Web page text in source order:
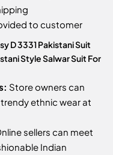
to customer
D 3331 Pakistani Suit
Style Salwar Suit For
Store owners can
ethnic wear at
sellers can meet
Indian